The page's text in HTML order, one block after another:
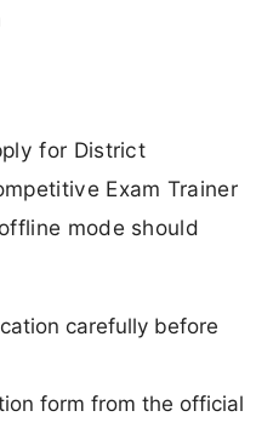
for District
Exam Trainer
mode should
carefully before
form from the official